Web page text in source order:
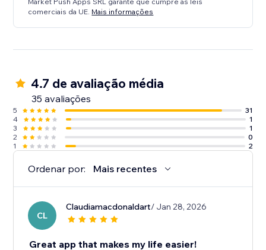
comerciais da UE. Mais informações
4.7 de avaliação média
35 avaliações
5
31
4
1
3
1
2
0
1
2
Ordenar por: Mais recentes
CL
Claudiamacdonaldart/ Jan 28, 2026
Great app that makes my life easier!